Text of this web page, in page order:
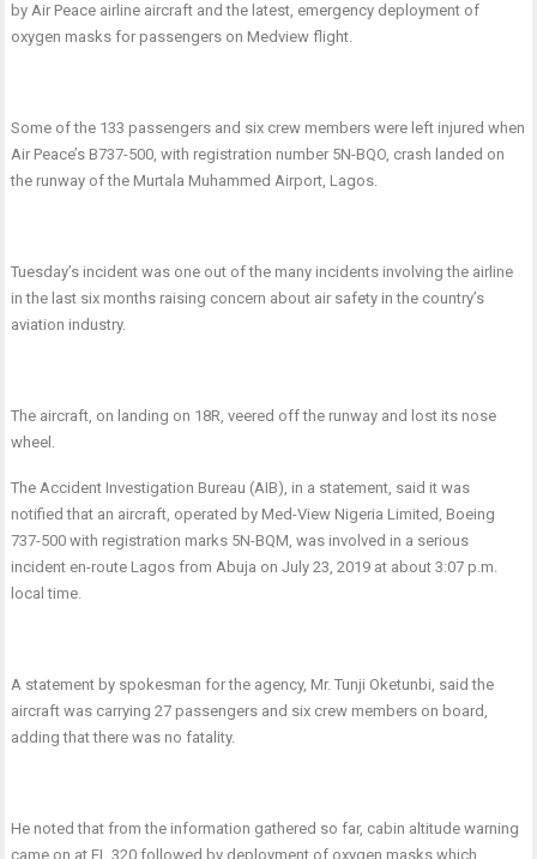
by Air Peace airline aircraft and the latest, emergency deployment of
oxygen masks for passengers on Medview flight.
Some of the 133 passengers and six crew members were left injured when
Air Peace’s B737-500, with registration number 5N-BQO, crash landed on
the runway of the Murtala Muhammed Airport, Lagos.
Tuesday’s incident was one out of the many incidents involving the airline
in the last six months raising concern about air safety in the country’s
aviation industry.
The aircraft, on landing on 18R, veered off the runway and lost its nose
wheel.
The Accident Investigation Bureau (AIB), in a statement, said it was
notified that an aircraft, operated by Med-View Nigeria Limited, Boeing
737-500 with registration marks 5N-BQM, was involved in a serious
incident en-route Lagos from Abuja on July 23, 2019 at about 3:07 p.m.
local time.
A statement by spokesman for the agency, Mr. Tunji Oketunbi, said the
aircraft was carrying 27 passengers and six crew members on board,
adding that there was no fatality.
He noted that from the information gathered so far, cabin altitude warning
came on at FL 320 followed by deployment of oxygen masks which